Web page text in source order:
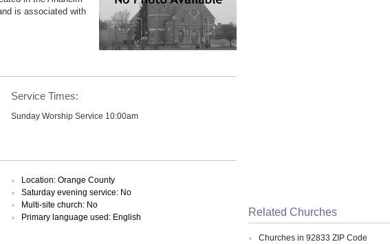
is associated with
Service Times:
Sunday Worship Service 10:00am
Location: Orange County
Saturday evening service: No
Multi-site church: No
Primary language used: English
Related Churches
Churches in 92833 ZIP Code